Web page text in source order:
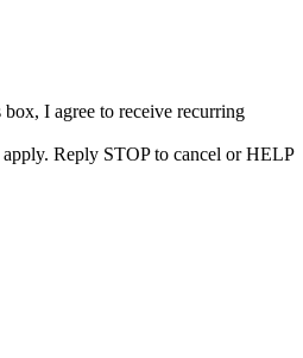
I agree to receive recurring
apply. Reply STOP to cancel or HELP